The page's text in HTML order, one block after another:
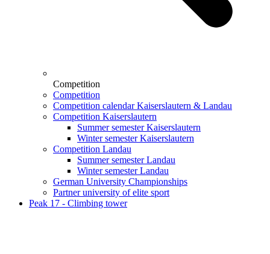
Competition
Competition
Competition calendar Kaiserslautern & Landau
Competition Kaiserslautern
Summer semester Kaiserslautern
Winter semester Kaiserslautern
Competition Landau
Summer semester Landau
Winter semester Landau
German University Championships
Partner university of elite sport
Peak 17 - Climbing tower